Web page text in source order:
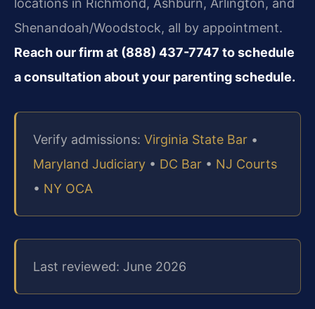
locations in Richmond, Ashburn, Arlington, and
Shenandoah/Woodstock, all by appointment.
Reach our firm at (888) 437-7747 to schedule
a consultation about your parenting schedule.
Verify admissions: Virginia State Bar •
Maryland Judiciary • DC Bar • NJ Courts
• NY OCA
Last reviewed: June 2026